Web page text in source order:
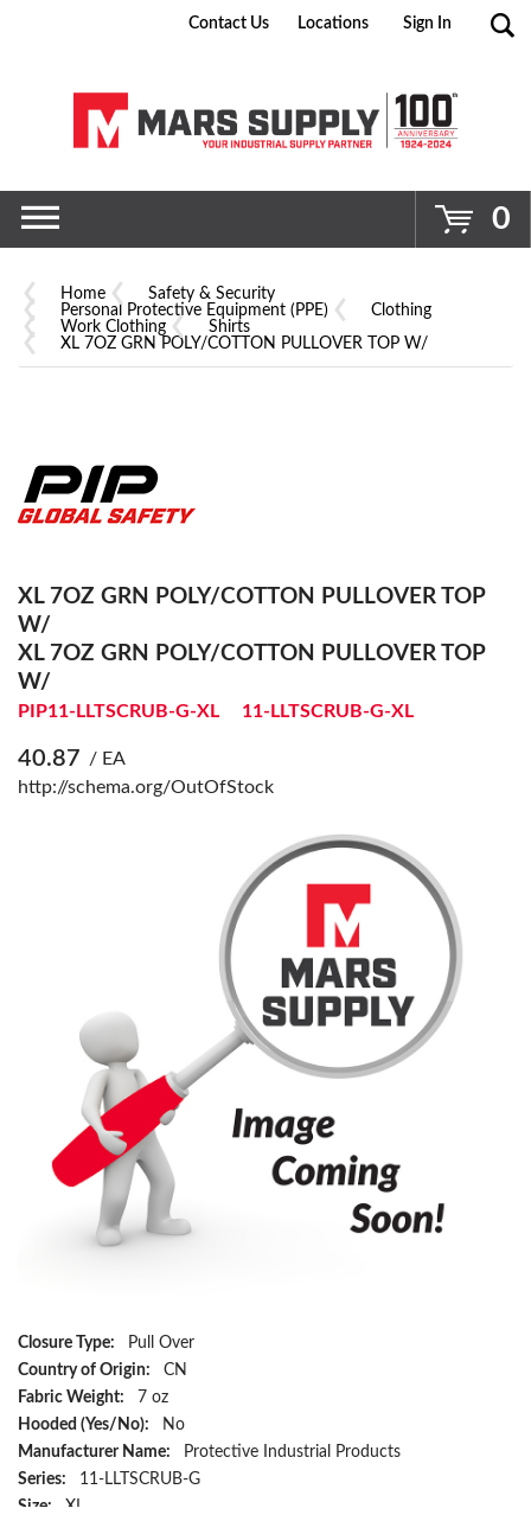
Go
Contact Us Locations Sign In
0
Home
Safety & Security
Personal Protective Equipment (PPE)
Clothing
Work Clothing
Shirts
XL 7OZ GRN POLY/COTTON PULLOVER TOP W/
XL 7OZ GRN POLY/COTTON PULLOVER TOP
W/
XL 7OZ GRN POLY/COTTON PULLOVER TOP
W/
PIP11-LLTSCRUB-G-XL 11-LLTSCRUB-G-XL
40.87 / EA
http://schema.org/OutOfStock
Closure Type:
Pull Over
Country of Origin:
CN
Fabric Weight:
7 oz
Hooded (Yes/No):
No
Manufacturer Name:
Protective Industrial Products
Series:
11-LLTSCRUB-G
Size:
XL